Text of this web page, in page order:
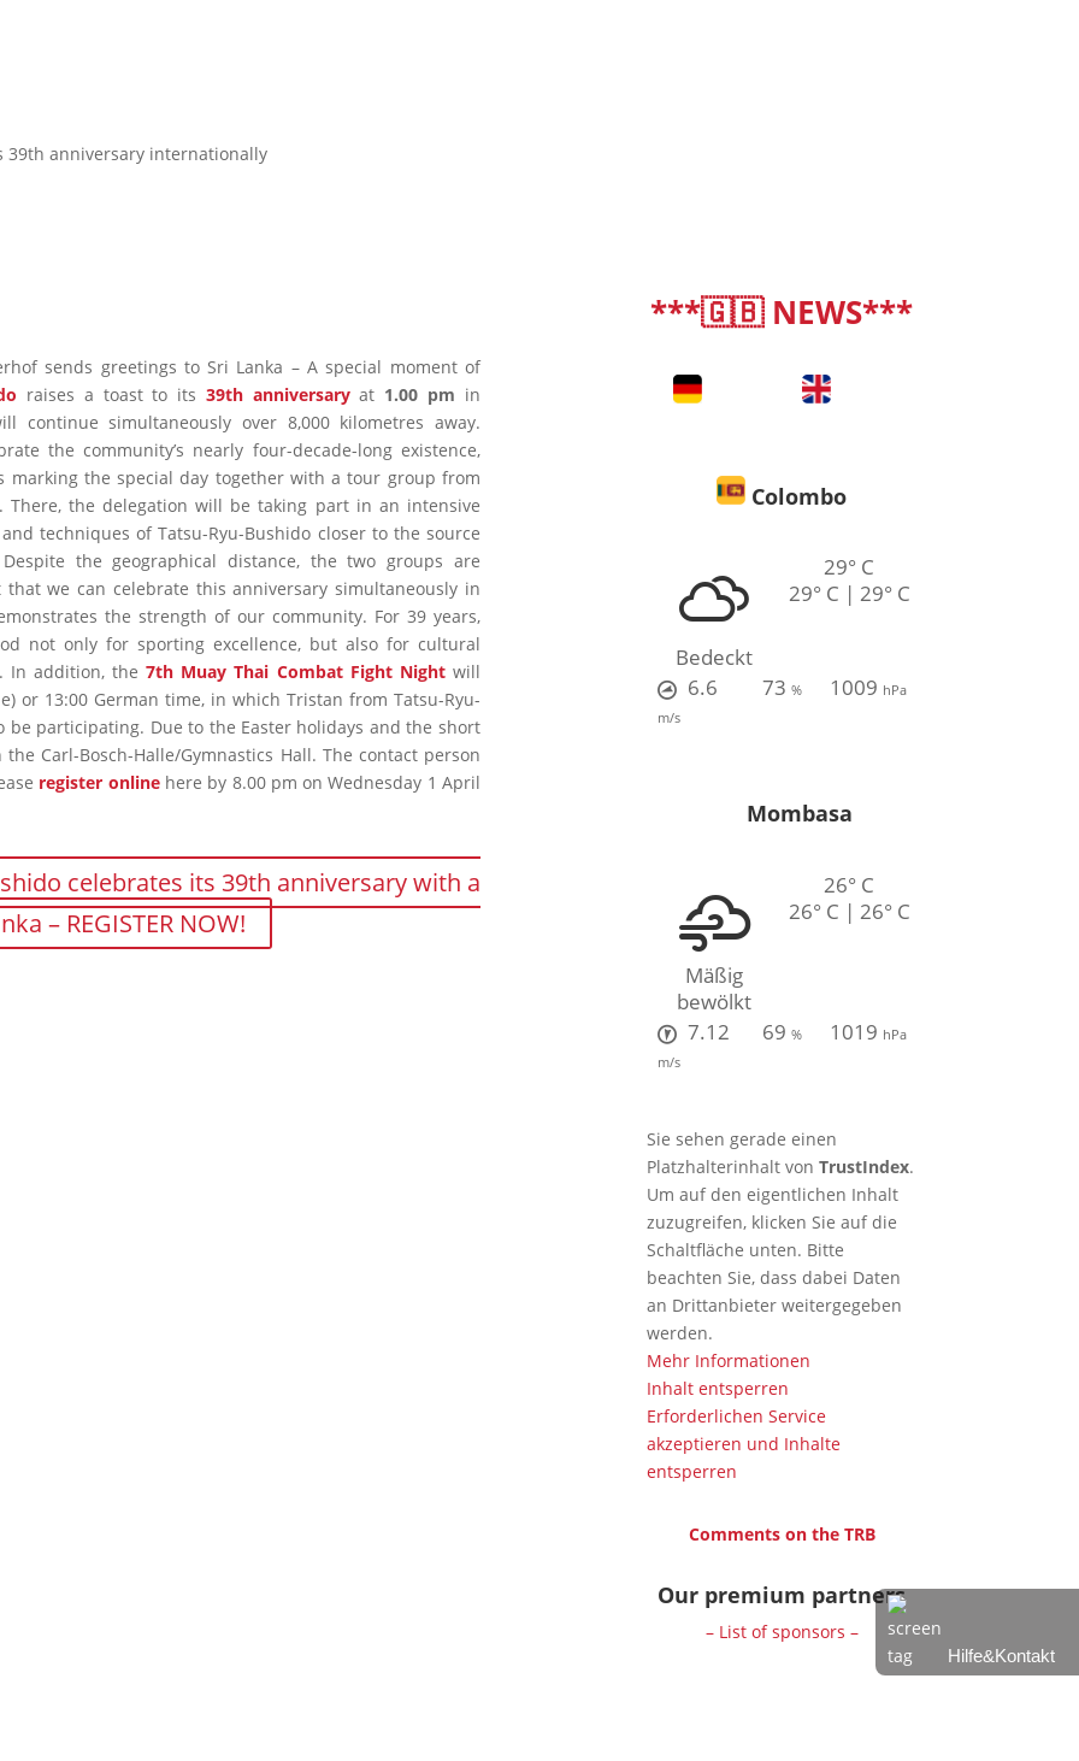
anniversary internationally
sends greetings to Sri Lanka – A special moment of
raises a toast to its 39th anniversaryat 1.00 pm in
continue simultaneously over 8,000 kilometres away.
the community’s nearly four-decade-long existence,
marking the special day together with a tour group from
There, the delegation will be taking part in an intensive
techniques of Tatsu-Ryu-Bushido closer to the source
the geographical distance, the two groups are
that we can celebrate this anniversary simultaneously in
the strength of our community. For 39 years,
not only for sporting excellence, but also for cultural
In addition, the7th Muay Thai Combat Fight Nightwill
or 13:00 German time, in which Tristan from Tatsu-Ryu-
be participating. Due to the Easter holidays and the short
Carl-Bosch-Halle/Gymnastics Hall. The contact person
register onlinehere by 8.00 pm on Wednesday 1 April
celebrates its 39th anniversary with a
– REGISTER NOW!
***🇬🇧 NEWS***
|
Colombo
Bedeckt
29° C
29° C | 29° C
6.6
m/s
73 % 1009 hPa
Mombasa
Mäßig
bewölkt
26° C
26° C | 26° C
7.12
m/s
69 % 1019 hPa
Sie sehen gerade einen
Platzhalterinhalt vonTrustIndex.
Um auf den eigentlichen Inhalt
zuzugreifen, klicken Sie auf die
Schaltfläche unten. Bitte
beachten Sie, dass dabei Daten
an Drittanbieter weitergegeben
werden.
Mehr Informationen
Inhalt entsperren
Erforderlichen Service
akzeptieren und Inhalte
entsperren
Comments on the TRB
Our premium partners
– List of sponsors –
Hilfe&Kontakt